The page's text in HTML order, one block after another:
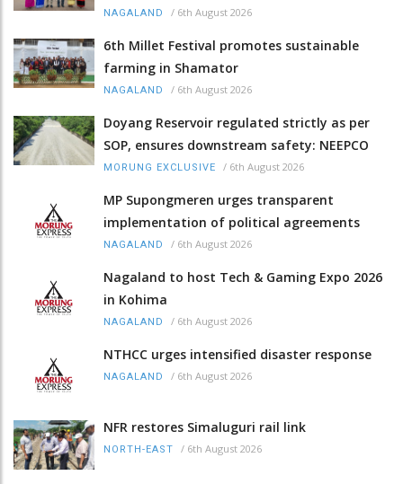
NAGALAND / 6th August 2026
6th Millet Festival promotes sustainable
farming in Shamator
NAGALAND / 6th August 2026
Doyang Reservoir regulated strictly as per
SOP, ensures downstream safety: NEEPCO
MORUNG EXCLUSIVE / 6th August 2026
MP Supongmeren urges transparent
implementation of political agreements
NAGALAND / 6th August 2026
Nagaland to host Tech & Gaming Expo 2026
in Kohima
NAGALAND / 6th August 2026
NTHCC urges intensified disaster response
NAGALAND / 6th August 2026
NFR restores Simaluguri rail link
NORTH-EAST / 6th August 2026